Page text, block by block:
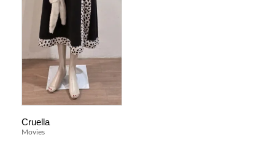
Cruella
Movies